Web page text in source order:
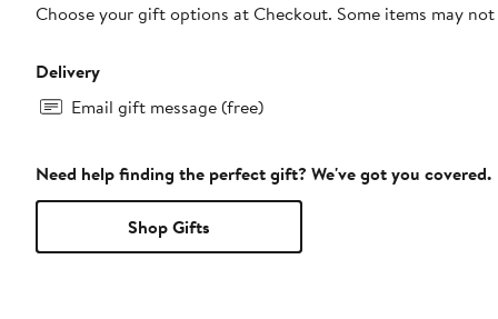
Choose your gift options at Checkout. Some items may
Delivery
Email gift message (free)
Need help finding the perfect gift? We've got you covered.
Shop Gifts